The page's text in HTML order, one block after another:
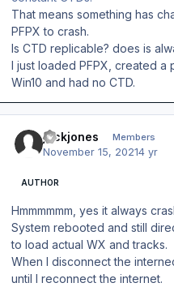
That means something has
PFPX to crash.
Is CTD replicable? does is
I just loaded PFPX, created
Win10 and had no CTD.
jackjones Members
November 15, 20214 yr
AUTHOR
Hmmmmmm, yes it always
System rebooted and still
to load actual WX and tracks.
When I disconnect the
until I reconnect the internet.